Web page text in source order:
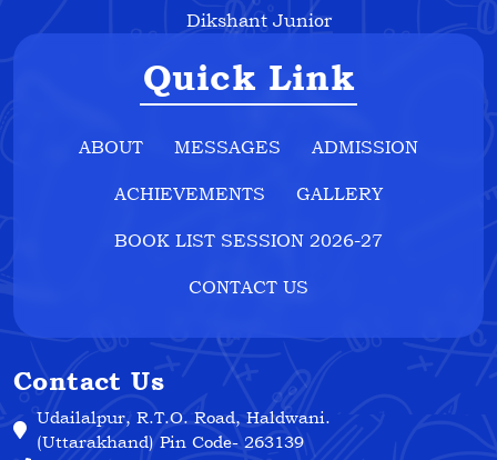
Dikshant Junior
Quick Link
ABOUT MESSAGES ADMISSION
ACHIEVEMENTS GALLERY
BOOK LIST SESSION 2026-27
CONTACT US
Contact Us
Udailalpur, R.T.O. Road, Haldwani.
(Uttarakhand) Pin Code- 263139